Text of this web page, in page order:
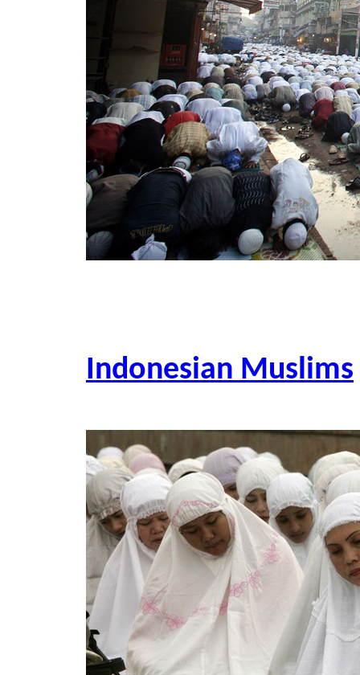
Indonesian Muslims